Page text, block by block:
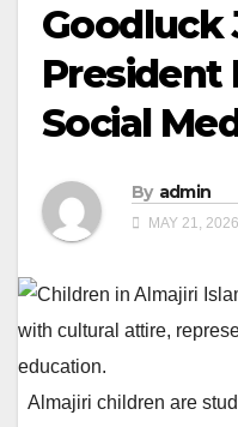
Goodluck
President
Social
By admin
MAY 21, 2026
Almajiri children are